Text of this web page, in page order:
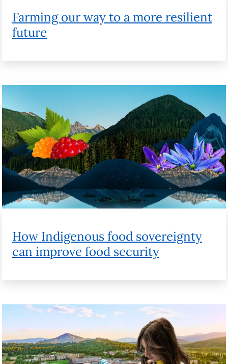
How Indigenous food sovereignty can
improve food security